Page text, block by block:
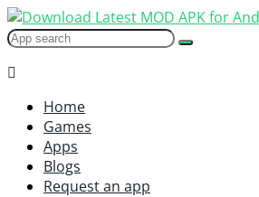
Home
Games
Apps
Blogs
Request an app